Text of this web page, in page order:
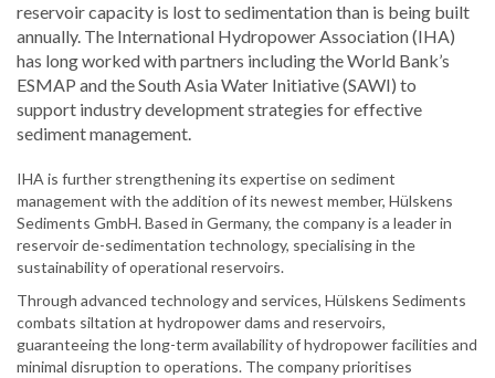
reservoir capacity is lost to sedimentation than is being built
annually. The International Hydropower Association (IHA)
has long worked with partners including the World Bank’s
ESMAP and the South Asia Water Initiative (SAWI) to
support industry development strategies for effective
sediment management.
IHA is further strengthening its expertise on sediment
management with the addition of its newest member, Hülskens
Sediments GmbH. Based in Germany, the company is a leader in
reservoir de-sedimentation technology, specialising in the
sustainability of operational reservoirs.
Through advanced technology and services, Hülskens Sediments
combats siltation at hydropower dams and reservoirs,
guaranteeing the long-term availability of hydropower facilities and
minimal disruption to operations. The company prioritises